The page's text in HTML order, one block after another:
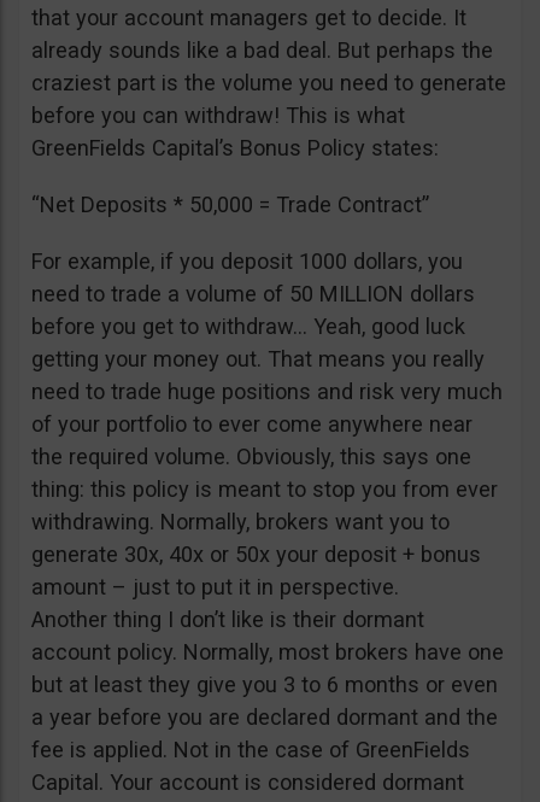
that your account managers get to decide. It
already sounds like a bad deal. But perhaps the
craziest part is the volume you need to generate
before you can withdraw! This is what
GreenFields Capital’s Bonus Policy states:
“Net Deposits * 50,000 = Trade Contract”
For example, if you deposit 1000 dollars, you
need to trade a volume of 50 MILLION dollars
before you get to withdraw… Yeah, good luck
getting your money out. That means you really
need to trade huge positions and risk very much
of your portfolio to ever come anywhere near
the required volume. Obviously, this says one
thing: this policy is meant to stop you from ever
withdrawing. Normally, brokers want you to
generate 30x, 40x or 50x your deposit + bonus
amount – just to put it in perspective.
Another thing I don’t like is their dormant
account policy. Normally, most brokers have one
but at least they give you 3 to 6 months or even
a year before you are declared dormant and the
fee is applied. Not in the case of GreenFields
Capital. Your account is considered dormant